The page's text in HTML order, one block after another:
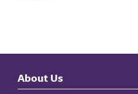
About Us